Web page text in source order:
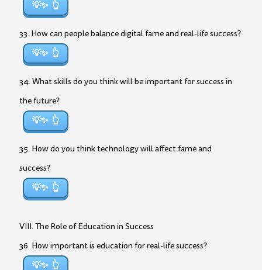
💡✨
33. How can people balance digital fame and real-life success?
💡✨
34. What skills do you think will be important for success in
the future?
💡✨
35. How do you think technology will affect fame and
success?
💡✨
VIII. The Role of Education in Success
36. How important is education for real-life success?
💡✨